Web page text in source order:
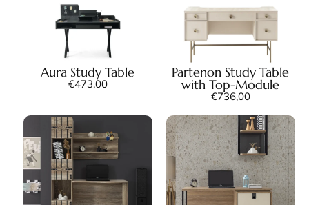
Aura Study Table
€473,00
Partenon Study Table
with Top-Module
€736,00